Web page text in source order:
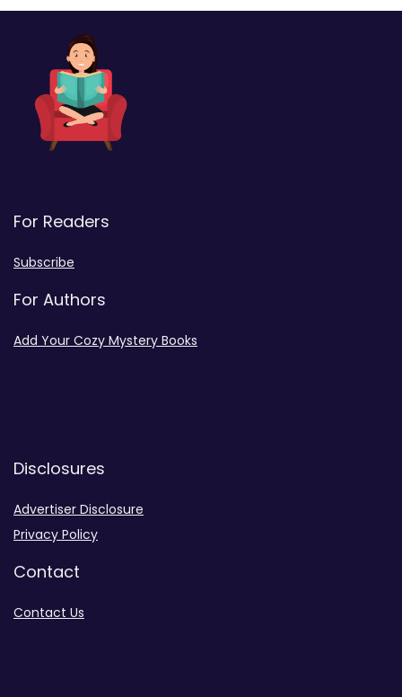
For Readers
Subscribe
For Authors
Add Your Cozy Mystery Books
Disclosures
Advertiser Disclosure
Privacy Policy
Contact
Contact Us